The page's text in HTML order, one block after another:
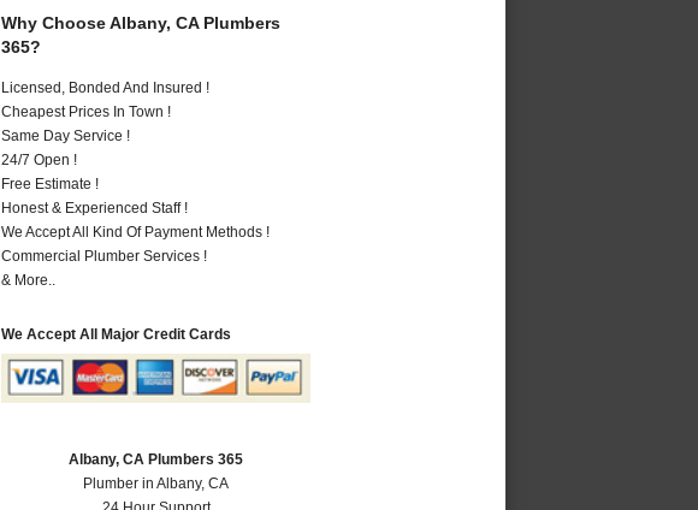
Why Choose Albany, CA Plumbers
365?
Licensed, Bonded And Insured !
Cheapest Prices In Town !
Same Day Service !
24/7 Open !
Free Estimate !
Honest & Experienced Staff !
We Accept All Kind Of Payment Methods !
Commercial Plumber Services !
& More..
We Accept All Major Credit Cards
Albany, CA Plumbers 365
Plumber in Albany, CA